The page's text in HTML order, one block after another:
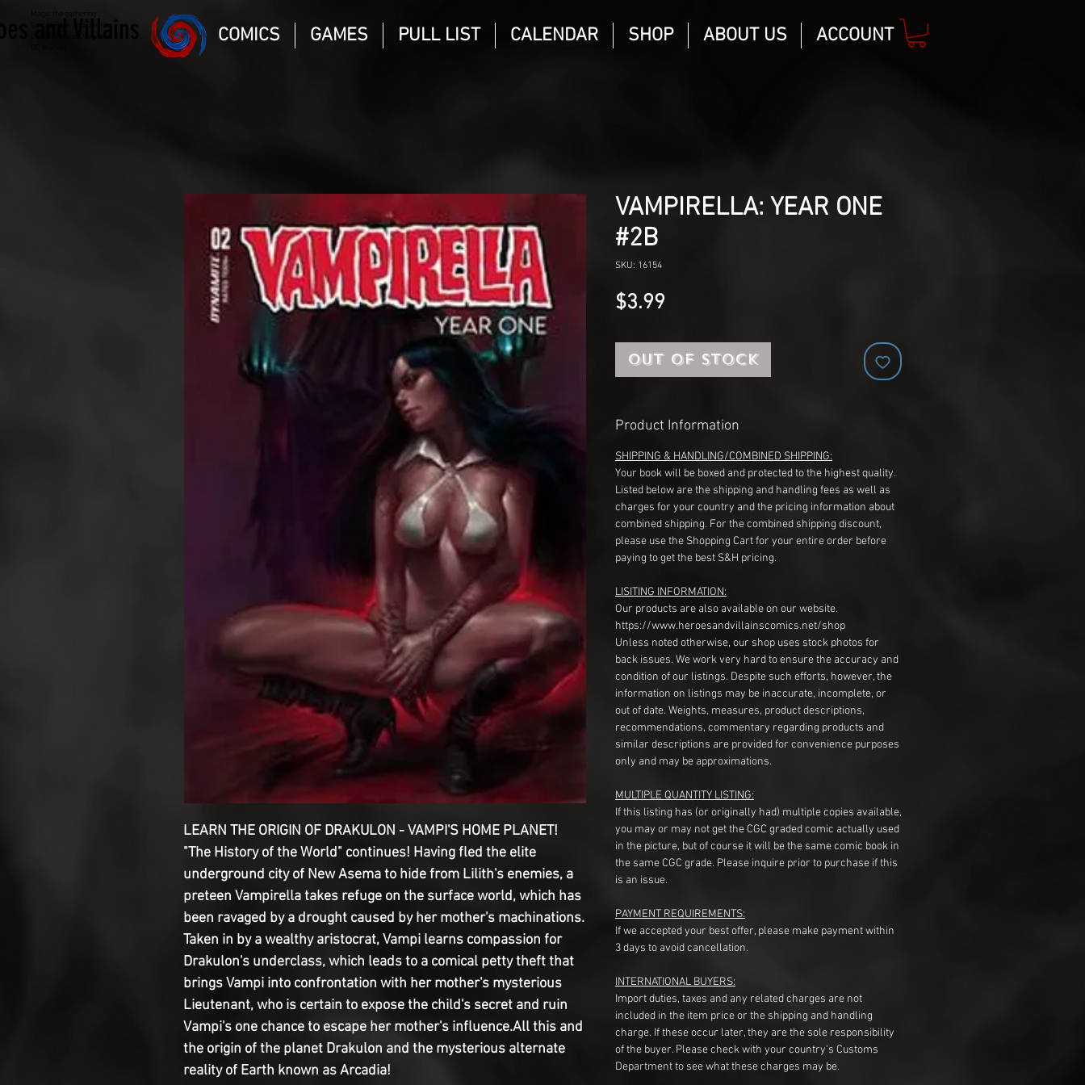
Comic Book and Gaming
and Villains COMICS GAMES PULL LIST CALENDAR SHOP ABOUT US ACCOUNT
LEARN THE ORIGIN OF DRAKULON - VAMPI'S HOME PLANET!
"The History of the World" continues! Having fled the elite
underground city of New Asema to hide from Lilith's enemies, a
preteen Vampirella takes refuge on the surface world, which has
been ravaged by a drought caused by her mother's machinations.
Taken in by a wealthy aristocrat, Vampi learns compassion for
Drakulon's underclass, which leads to a comical petty theft that
brings Vampi into confrontation with her mother's mysterious
Lieutenant, who is certain to expose the child's secret and ruin
Vampi's one chance to escape her mother's influence.All this and
the origin of the planet Drakulon and the mysterious alternate
reality of Earth known as Arcadia!
VAMPIRELLA: YEAR ONE
#2B
SKU: 16154
$3.99
Out of Stock
Product Information
SHIPPING & HANDLING/COMBINED SHIPPING:
Your book will be boxed and protected to the highest quality.
Listed below are the shipping and handling fees as well as
charges for your country and the pricing information about
combined shipping. For the combined shipping discount,
please use the Shopping Cart for your entire order before
paying to get the best S&H pricing.
LISITING INFORMATION:
Our products are also available on our website.
https://www.heroesandvillainscomics.net/shop
Unless noted otherwise, our shop uses stock photos for
back issues. We work very hard to ensure the accuracy and
condition of our listings. Despite such efforts, however, the
information on listings may be inaccurate, incomplete, or
out of date. Weights, measures, product descriptions,
recommendations, commentary regarding products and
similar descriptions are provided for convenience purposes
only and may be approximations.
MULTIPLE QUANTITY LISTING:
If this listing has (or originally had) multiple copies available,
you may or may not get the CGC graded comic actually used
in the picture, but of course it will be the same comic book in
the same CGC grade. Please inquire prior to purchase if this
is an issue.
PAYMENT REQUIREMENTS:
If we accepted your best offer, please make payment within
3 days to avoid cancellation.
INTERNATIONAL BUYERS:
Import duties, taxes and any related charges are not
included in the item price or the shipping and handling
charge. If these occur later, they are the sole responsibility
of the buyer. Please check with your country's Customs
Department to see what these charges may be.